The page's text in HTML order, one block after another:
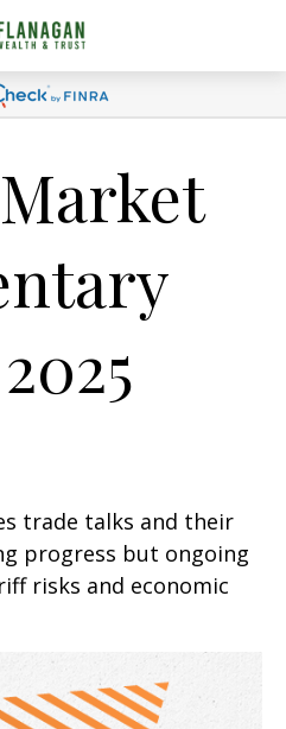
trade talks and their
progress but ongoing
risks and economic